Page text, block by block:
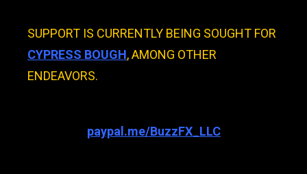
SUPPORT IS CURRENTLY BEING SOUGHT FOR
CYPRESS BOUGH, AMONG OTHER
ENDEAVORS.
paypal.me/BuzzFX_LLC